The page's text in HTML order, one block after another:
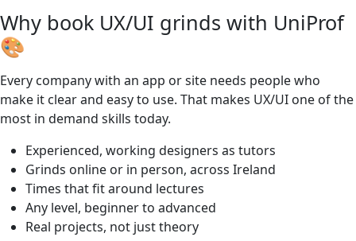
Why book UX/UI grinds with UniProf
🎨
Every company with an app or site needs people who
make it clear and easy to use. That makes UX/UI one of the
most in demand skills today.
Experienced, working designers as tutors
Grinds online or in person, across Ireland
Times that fit around lectures
Any level, beginner to advanced
Real projects, not just theory